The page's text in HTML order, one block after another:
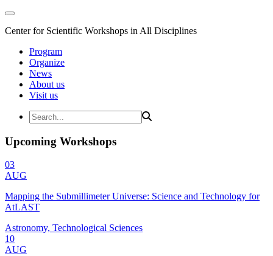
Center for Scientific Workshops in All Disciplines
Program
Organize
News
About us
Visit us
Upcoming Workshops
03
AUG
Mapping the Submillimeter Universe: Science and Technology for
AtLAST
Astronomy, Technological Sciences
10
AUG